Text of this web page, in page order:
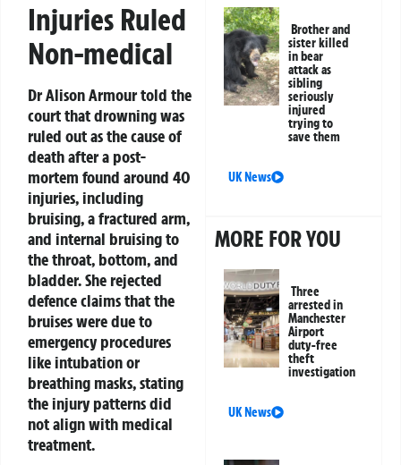
Injuries Ruled
Non-medical
Dr Alison Armour told the
court that drowning was
ruled out as the cause of
death after a post-
mortem found around 40
injuries, including
bruising, a fractured arm,
and internal bruising to
the throat, bottom, and
bladder. She rejected
defence claims that the
bruises were due to
emergency procedures
like intubation or
breathing masks, stating
the injury patterns did
not align with medical
treatment.
Brother and
sister killed
in bear
attack as
sibling
seriously
injured
trying to
save them
UK News
MORE FOR YOU
Three
arrested in
Manchester
Airport
duty-free
theft
investigation
UK News